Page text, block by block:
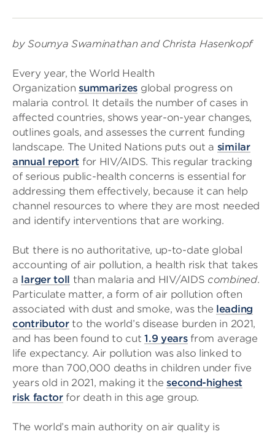
by Soumya Swaminathan and Christa Hasenkopf
Every year, the World Health
Organizationsummarizes global progress on
malaria control. It details the number of cases in
affected countries, shows year-on-year changes,
outlines goals, and assesses the current funding
landscape. The United Nations puts out a similar
annual report for HIV/AIDS. This regular tracking
of serious public-health concerns is essential for
addressing them effectively, because it can help
channel resources to where they are most needed
and identify interventions that are working.
But there is no authoritative, up-to-date global
accounting of air pollution, a health risk that takes
a larger toll than malaria and HIV/AIDS combined.
Particulate matter, a form of air pollution often
associated with dust and smoke, was the leading
contributorto the world’s disease burden in 2021,
and has been found to cut1.9 yearsfrom average
life expectancy. Air pollution was also linked to
more than 700,000 deaths in children under five
years old in 2021, making it thesecond-highest
risk factorfor death in this age group.
The world’s main authority on air quality is